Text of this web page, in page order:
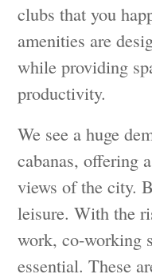
clubs that you
amenities are
while providing
productivity.
We see a huge
cabanas, offering
views of the city.
leisure. With the
work, co-working
essential. These